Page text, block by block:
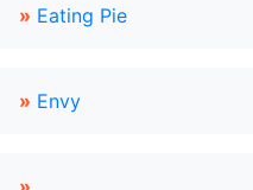
» Eating Pie
» Envy